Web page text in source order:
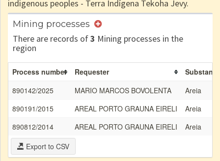
indigenous peoples - Terra Indígena Tekoha Jevy.
Mining processes
There are records of3 Mining processes in the
region
Process number Requester
890142/2025
MARIO MARCOS BOVOLENTA
Areia
890191/2015
AREAL PORTO GRAUNA EIRELI
Areia
890812/2014
AREAL PORTO GRAUNA EIRELI
Areia
Export to CSV